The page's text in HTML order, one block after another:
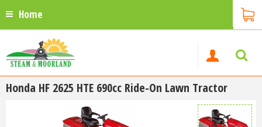
Home
Honda HF 2625 HTE 690cc Ride-On Lawn Tractor